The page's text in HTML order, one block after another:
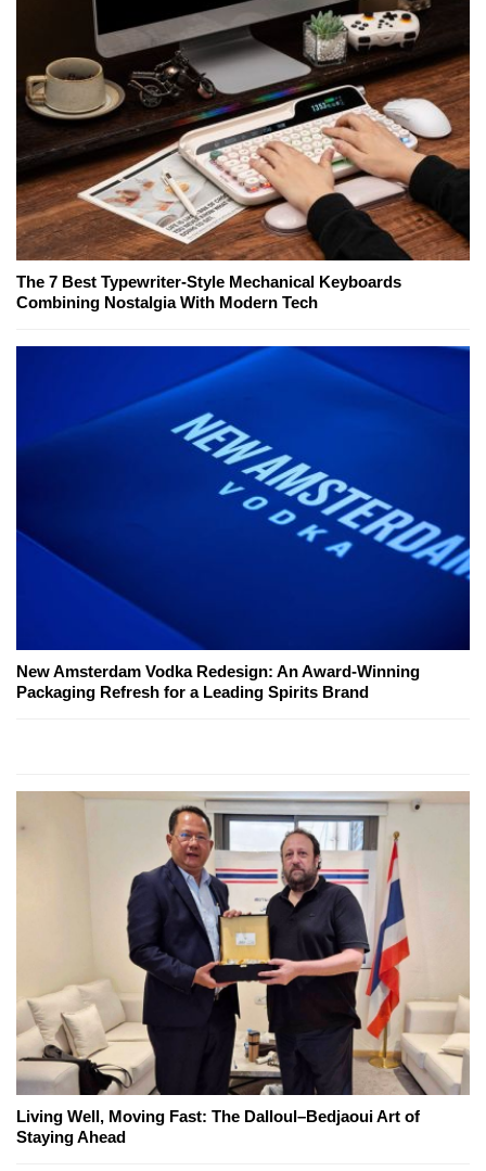
The 7 Best Typewriter-Style Mechanical Keyboards
Combining Nostalgia With Modern Tech
New Amsterdam Vodka Redesign: An Award-Winning
Packaging Refresh for a Leading Spirits Brand
Living Well, Moving Fast: The Dalloul–Bedjaoui Art of
Staying Ahead